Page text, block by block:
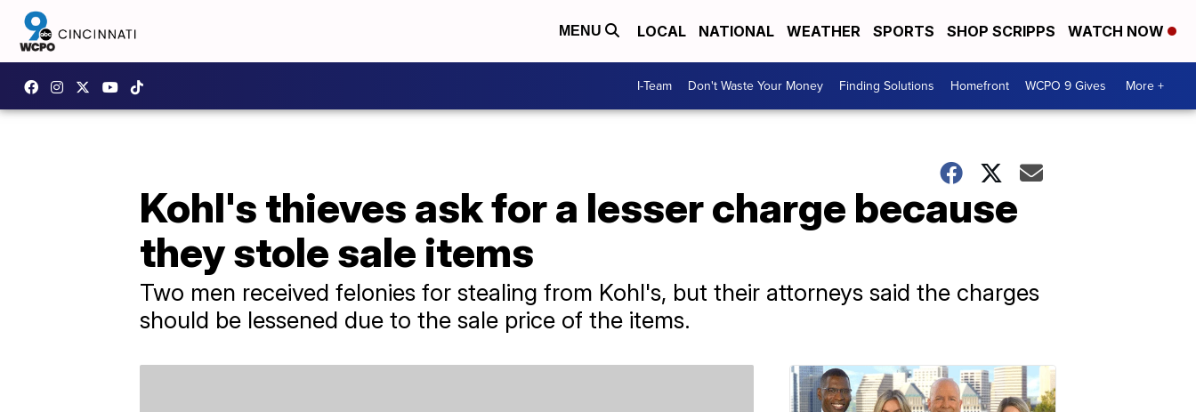
MENU LOCAL NATIONAL WEATHER SPORTS SHOP SCRIPPS WATCH NOW
I-Team Don't Waste Your Money Finding Solutions Homefront WCPO 9 Gives More +
Kohl's thieves ask for a lesser charge because
they stole sale items
Two men received felonies for stealing from Kohl's, but their attorneys said the charges
should be lessened due to the sale price of the items.